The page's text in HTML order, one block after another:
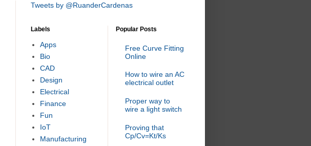
Tweets by @RuanderCardenas
Labels
Apps
Bio
CAD
Design
Electrical
Finance
Fun
IoT
Manufacturing
Popular Posts
Free Curve Fitting
Online
How to wire an AC
electrical outlet
Proper way to
wire a light switch
Proving that
Cp/Cv=Kt/Ks